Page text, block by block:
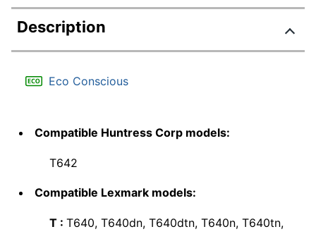
Description
Eco Conscious
Compatible Huntress Corp models:
T642
Compatible Lexmark models:
T : T640, T640dn, T640dtn, T640n, T640tn,